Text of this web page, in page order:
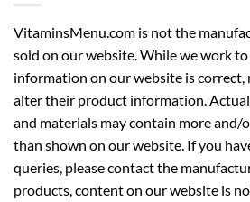
VitaminsMenu.com is not the
sold on our website. While we work
information on our website is correct,
alter their product information.
and materials may contain more
than shown on our website. If you
queries, please contact the
products, content on our website is